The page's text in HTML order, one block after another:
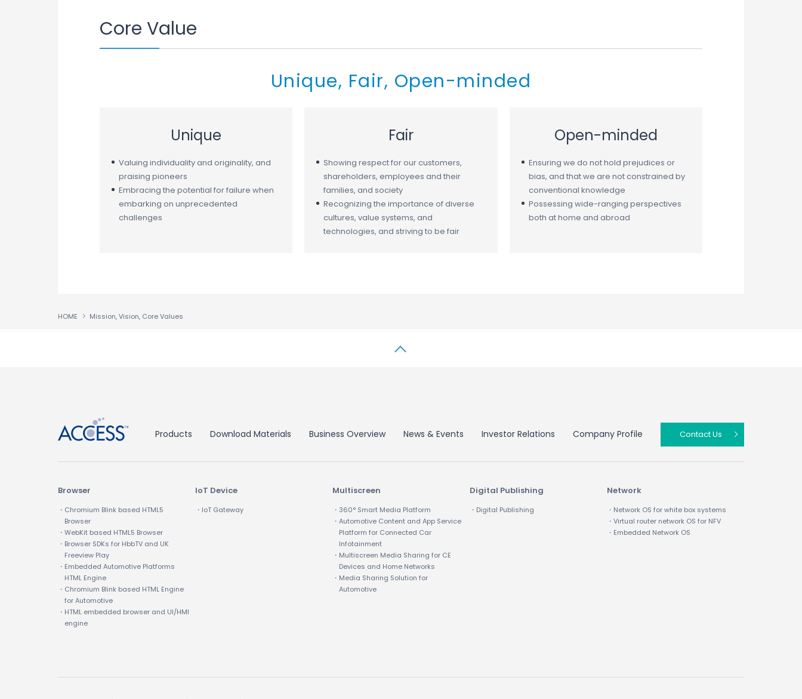
Core Value
Unique, Fair, Open-minded
Unique
Valuing individuality and originality, and
praising pioneers
Embracing the potential for failure when
embarking on unprecedented
challenges
Fair
Showing respect for our customers,
shareholders, employees and their
families, and society
Recognizing the importance of diverse
cultures, value systems, and
technologies, and striving to be fair
Open-minded
Ensuring we do not hold prejudices or
bias, and that we are not constrained by
conventional knowledge
Possessing wide-ranging perspectives
both at home and abroad
HOME Mission, Vision, Core Values
Products Download Materials Business Overview News & Events Investor Relations Company Profile Contact Us
Browser
・Chromium Blink based HTML5
Browser
・WebKit based HTML5 Browser
・Browser SDKs for HbbTV and UK
Freeview Play
・Embedded Automotive Platforms
HTML Engine
・Chromium Blink based HTML Engine
for Automotive
・HTML embedded browser and UI/HMI
engine
IoT Device
・IoT Gateway
Multiscreen
・360° Smart Media Platform
・Automotive Content and App Service
Platform for Connected Car
Infotainment
・Multiscreen Media Sharing for CE
Devices and Home Networks
・Media Sharing Solution for
Automotive
Digital Publishing
・Digital Publishing
Network
・Network OS for white box systems
・Virtual router network OS for NFV
・Embedded Network OS